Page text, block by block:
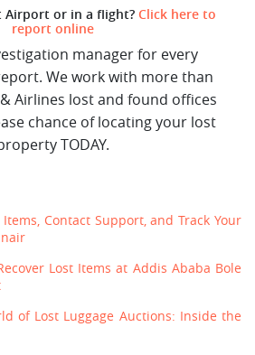
Airport or in a flight? Click here to
report online
manager for every
We work with more than
Airlines lost and found offices
chance of locating your lost
TODAY.
Contact Support, and Track Your
Lost Items at Addis Ababa Bole
of Lost Luggage Auctions: Inside the